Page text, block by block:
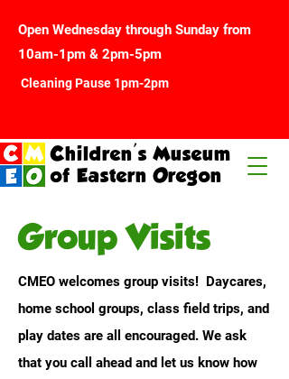
Open Wednesday through Sunday from
10am-1pm & 2pm-5pm
Cleaning Pause 1pm-2pm
Children's Museum
of Eastern Oregon
Group Visits
CMEO welcomes group visits! Daycares,
home school groups, class field trips, and
play dates are all encouraged. We ask
that you call ahead and let us know how